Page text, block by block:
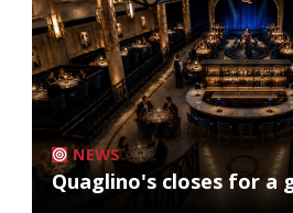
NEWS
Quaglino's closes for a